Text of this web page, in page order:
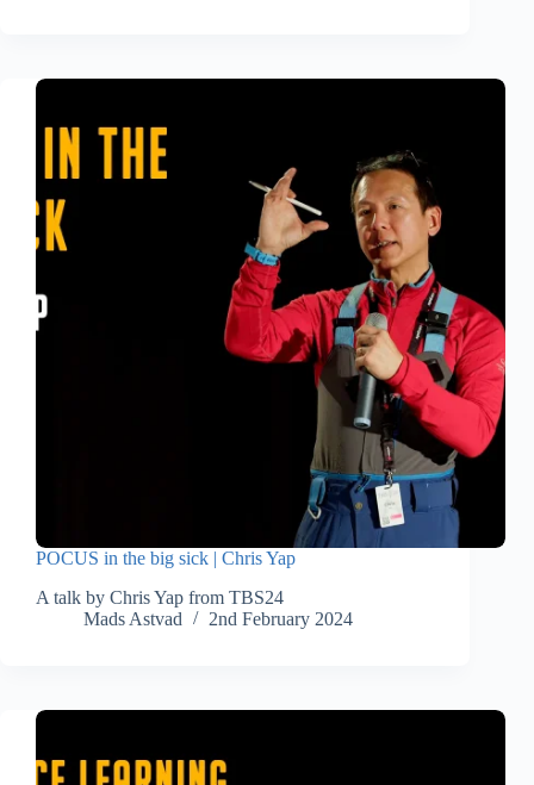
POCUS in the big sick | Chris Yap
A talk by Chris Yap from TBS24
Mads Astvad
2nd February 2024